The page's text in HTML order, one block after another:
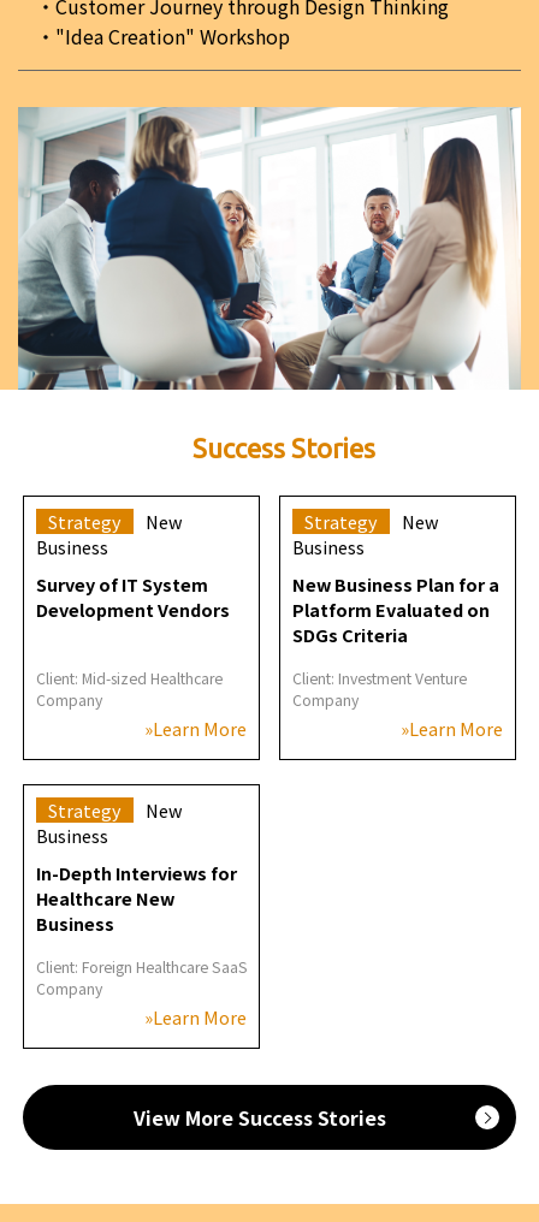
"Idea Creation" Workshop
Success Stories
Strategy
New
Business
Survey of IT System
Development Vendors
Client: Mid-sized Healthcare
Company
»Learn More
Strategy
New
Business
New Business Plan for a
Platform Evaluated on
SDGs Criteria
Client: Investment Venture
Company
»Learn More
Strategy
New
Business
In-Depth Interviews for
Healthcare New
Business
Client: Foreign Healthcare SaaS
Company
»Learn More
View More Success Stories